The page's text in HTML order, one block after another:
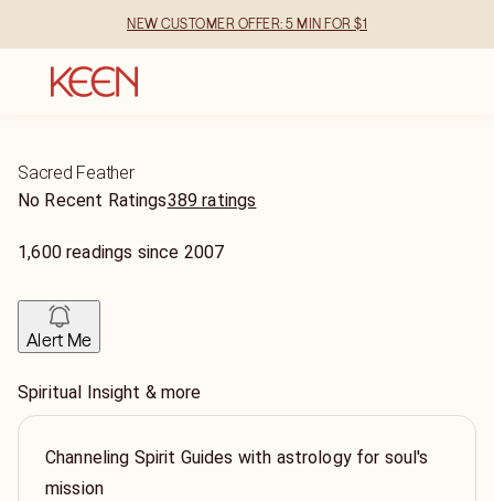
NEW CUSTOMER OFFER: 5 MIN FOR $1
Sacred Feather
No Recent Ratings389 ratings
1,600 readings since 2007
Alert Me
Spiritual Insight & more
Channeling Spirit Guides with astrology for soul's
mission